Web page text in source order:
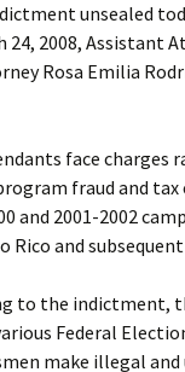
unsealed
24, 2008, Assistant
Rosa Emilia
face charges
fraud and
and 2001-2002
Rico and
to the indictment,
Federal
make illegal